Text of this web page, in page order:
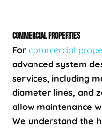
COMMERCIAL PROPERTIES
For commercial
advanced system
services, including
diameter lines, and
allow maintenance
We understand the